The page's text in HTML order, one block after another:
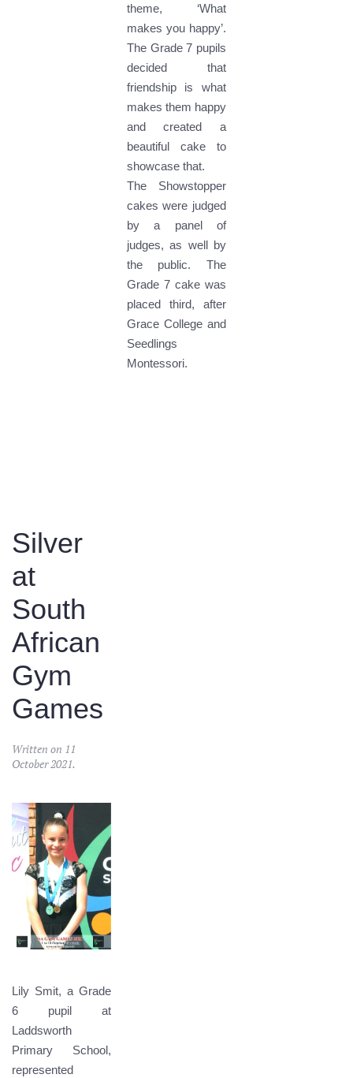
theme, ‘What
makes you happy’.
The Grade 7 pupils
decided that
friendship is what
makes them happy
and created a
beautiful cake to
showcase that.
The Showstopper
cakes were judged
by a panel of
judges, as well by
the public. The
Grade 7 cake was
placed third, after
Grace College and
Seedlings
Montessori.
Silver
at
South
African
Gym
Games
Written on 11
October 2021.
Lily Smit, a Grade
6 pupil at
Laddsworth
Primary School,
represented